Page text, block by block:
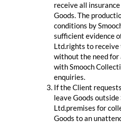
receive all
Goods. The
conditions by
sufficient evidence
Ltd.rights to receive
without the need for
with Smooch
enquiries.
If the Client
leave Goods
Ltd.premises for
Goods to an